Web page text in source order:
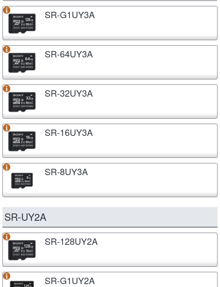
SR-G1UY3A
SR-64UY3A
SR-32UY3A
SR-16UY3A
SR-8UY3A
SR-UY2A
SR-128UY2A
SR-G1UY2A